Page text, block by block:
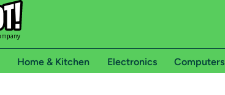
Home & Kitchen Electronics Computers